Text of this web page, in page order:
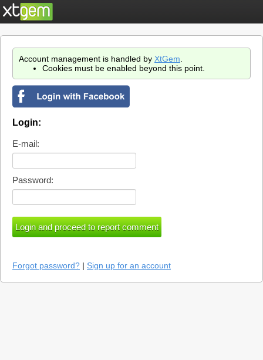
Account management is handled by XtGem
Cookies must be enabled beyond this point.
Login:
E-mail:
Password:
Forgot password? | Sign up for an account